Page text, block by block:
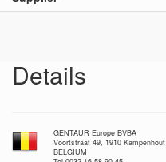
Details
GENTAUR Europe BVBA
Voortstraat 49, 1910 Kampenhout
BELGIUM